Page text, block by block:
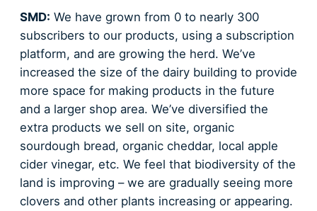
SMD: We have grown from 0 to nearly 300
subscribers to our products, using a subscription
platform, and are growing the herd. We’ve
increased the size of the dairy building to provide
more space for making products in the future
and a larger shop area. We’ve diversified the
extra products we sell on site, organic
sourdough bread, organic cheddar, local apple
cider vinegar, etc. We feel that biodiversity of the
land is improving – we are gradually seeing more
clovers and other plants increasing or appearing.